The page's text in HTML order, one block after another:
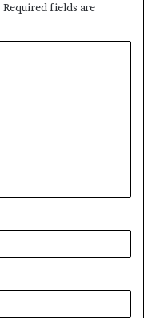
Required fields are